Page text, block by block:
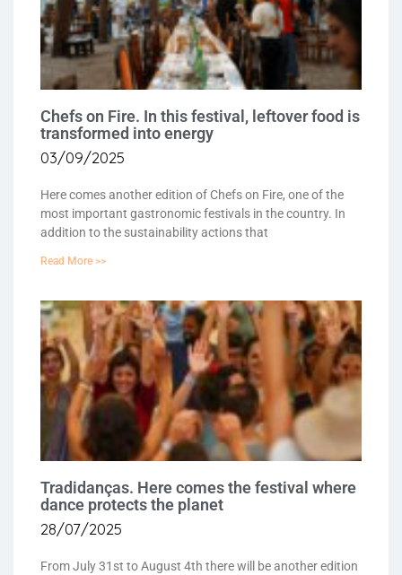
Chefs on Fire. In this festival, leftover food is
transformed into energy
03/09/2025
Here comes another edition of Chefs on Fire, one of the
most important gastronomic festivals in the country. In
addition to the sustainability actions that
Read More >>
Tradidanças. Here comes the festival where
dance protects the planet
28/07/2025
From July 31st to August 4th there will be another edition